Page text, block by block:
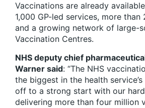
Vaccinations are already
1,000 GP-led services, more
and a growing network of large-
Vaccination Centres.
NHS deputy chief
Warner said: “The NHS
the biggest in the health
off to a strong start with our
delivering more than four million